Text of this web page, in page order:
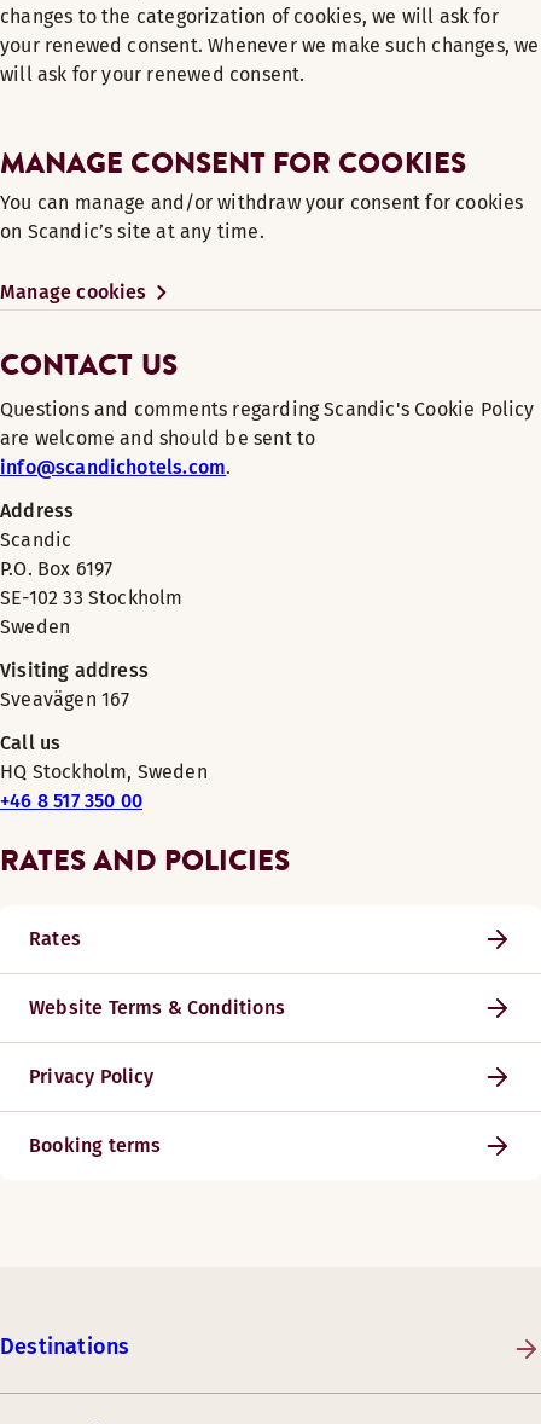
changes to the categorization of cookies, we will ask for
your renewed consent. Whenever we make such changes, we
will ask for your renewed consent.
MANAGE CONSENT FOR COOKIES
You can manage and/or withdraw your consent for cookies
on Scandic’s site at any time.
Manage cookies
CONTACT US
Questions and comments regarding Scandic's Cookie Policy
are welcome and should be sent to
info@scandichotels.com.
Address
Scandic
P.O. Box 6197
SE-102 33 Stockholm
Sweden
Visiting address
Sveavägen 167
Call us
HQ Stockholm, Sweden
+46 8 517 350 00
RATES AND POLICIES
Rates
Website Terms & Conditions
Privacy Policy
Booking terms
Destinations